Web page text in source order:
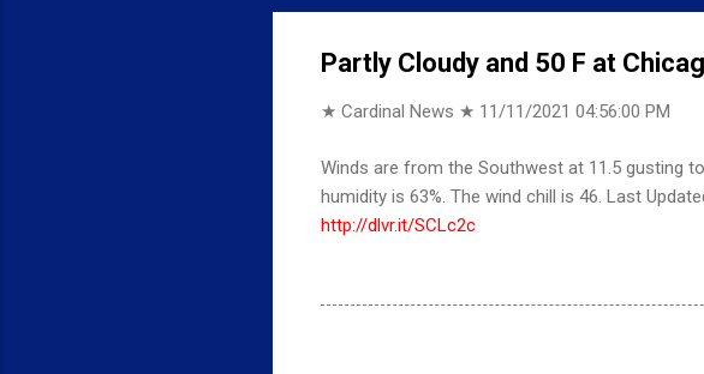
Partly Cloudy and 50 F at
★ Cardinal News ★ 11/11/2021 04:56:00 PM
Winds are from the Southwest at 11.5 gusting
humidity is 63%. The wind chill is 46. Last
http://dlvr.it/SCLc2c